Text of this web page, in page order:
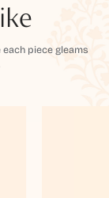
piece gleams